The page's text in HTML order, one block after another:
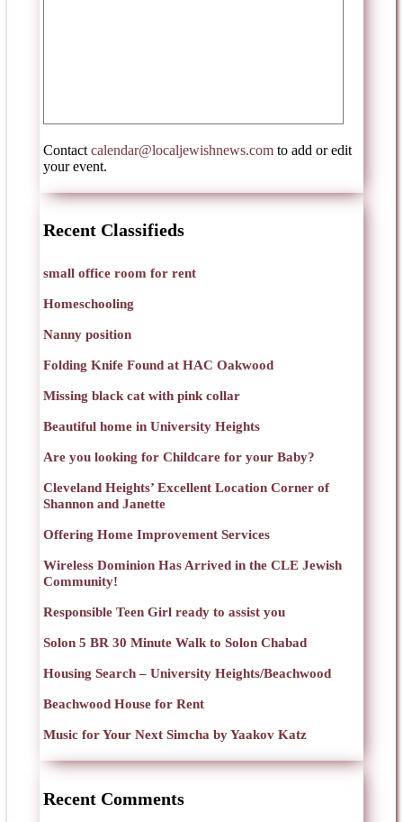
Contact calendar@localjewishnews.com to add or edit
your event.
Recent Classifieds
small office room for rent
Homeschooling
Nanny position
Folding Knife Found at HAC Oakwood
Missing black cat with pink collar
Beautiful home in University Heights
Are you looking for Childcare for your Baby?
Cleveland Heights’ Excellent Location Corner of
Shannon and Janette
Offering Home Improvement Services
Wireless Dominion Has Arrived in the CLE Jewish
Community!
Responsible Teen Girl ready to assist you
Solon 5 BR 30 Minute Walk to Solon Chabad
Housing Search – University Heights/Beachwood
Beachwood House for Rent
Music for Your Next Simcha by Yaakov Katz
Recent Comments